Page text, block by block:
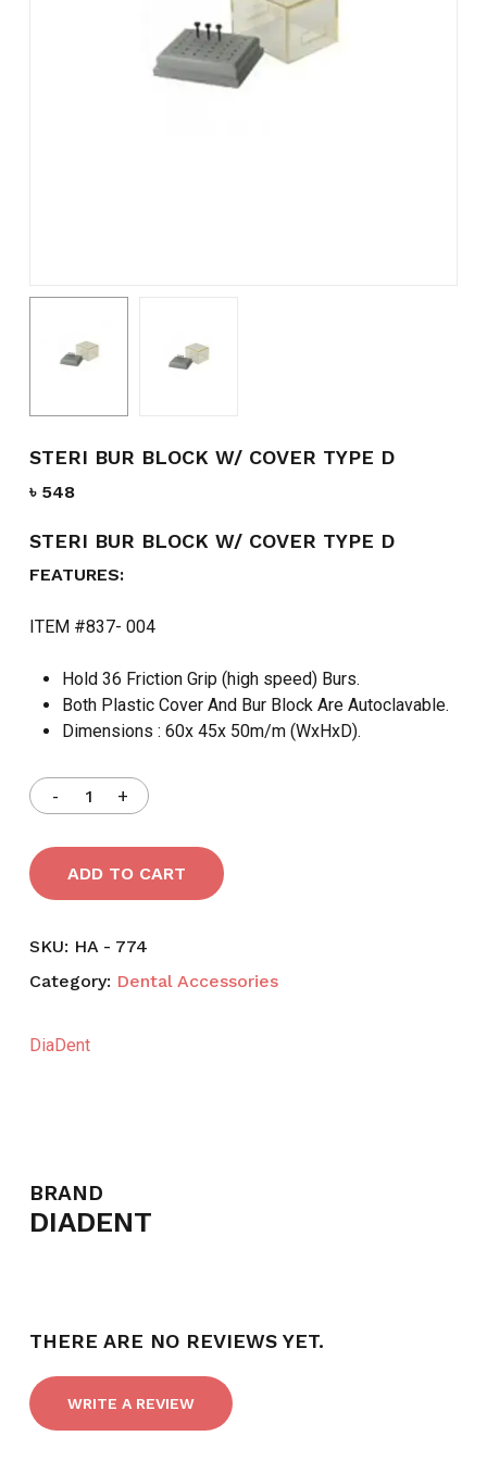
STERI BUR BLOCK W/ COVER TYPE D
৳ 548
STERI BUR BLOCK W/ COVER TYPE D
FEATURES:
ITEM #837- 004
Hold 36 Friction Grip (high speed) Burs.
Both Plastic Cover And Bur Block Are Autoclavable.
Dimensions : 60x 45x 50m/m (WxHxD).
ADD TO CART
SKU: HA - 774
Category: Dental Accessories
DiaDent
BRAND
DIADENT
THERE ARE NO REVIEWS YET.
WRITE A REVIEW
Name*